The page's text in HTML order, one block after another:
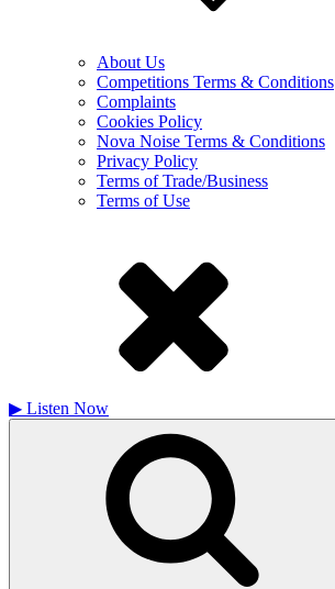
About Us
Competitions Terms & Conditions
Complaints
Cookies Policy
Nova Noise Terms & Conditions
Privacy Policy
Terms of Trade/Business
Terms of Use
▶ Listen Now